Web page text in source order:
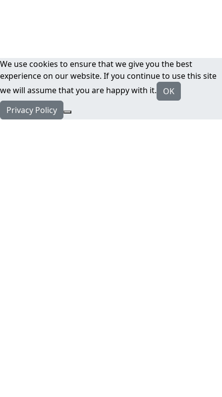
We use cookies to ensure that we give you the best
experience on our website. If you continue to use this site
we will assume that you are happy with it.
OK
Privacy Policy